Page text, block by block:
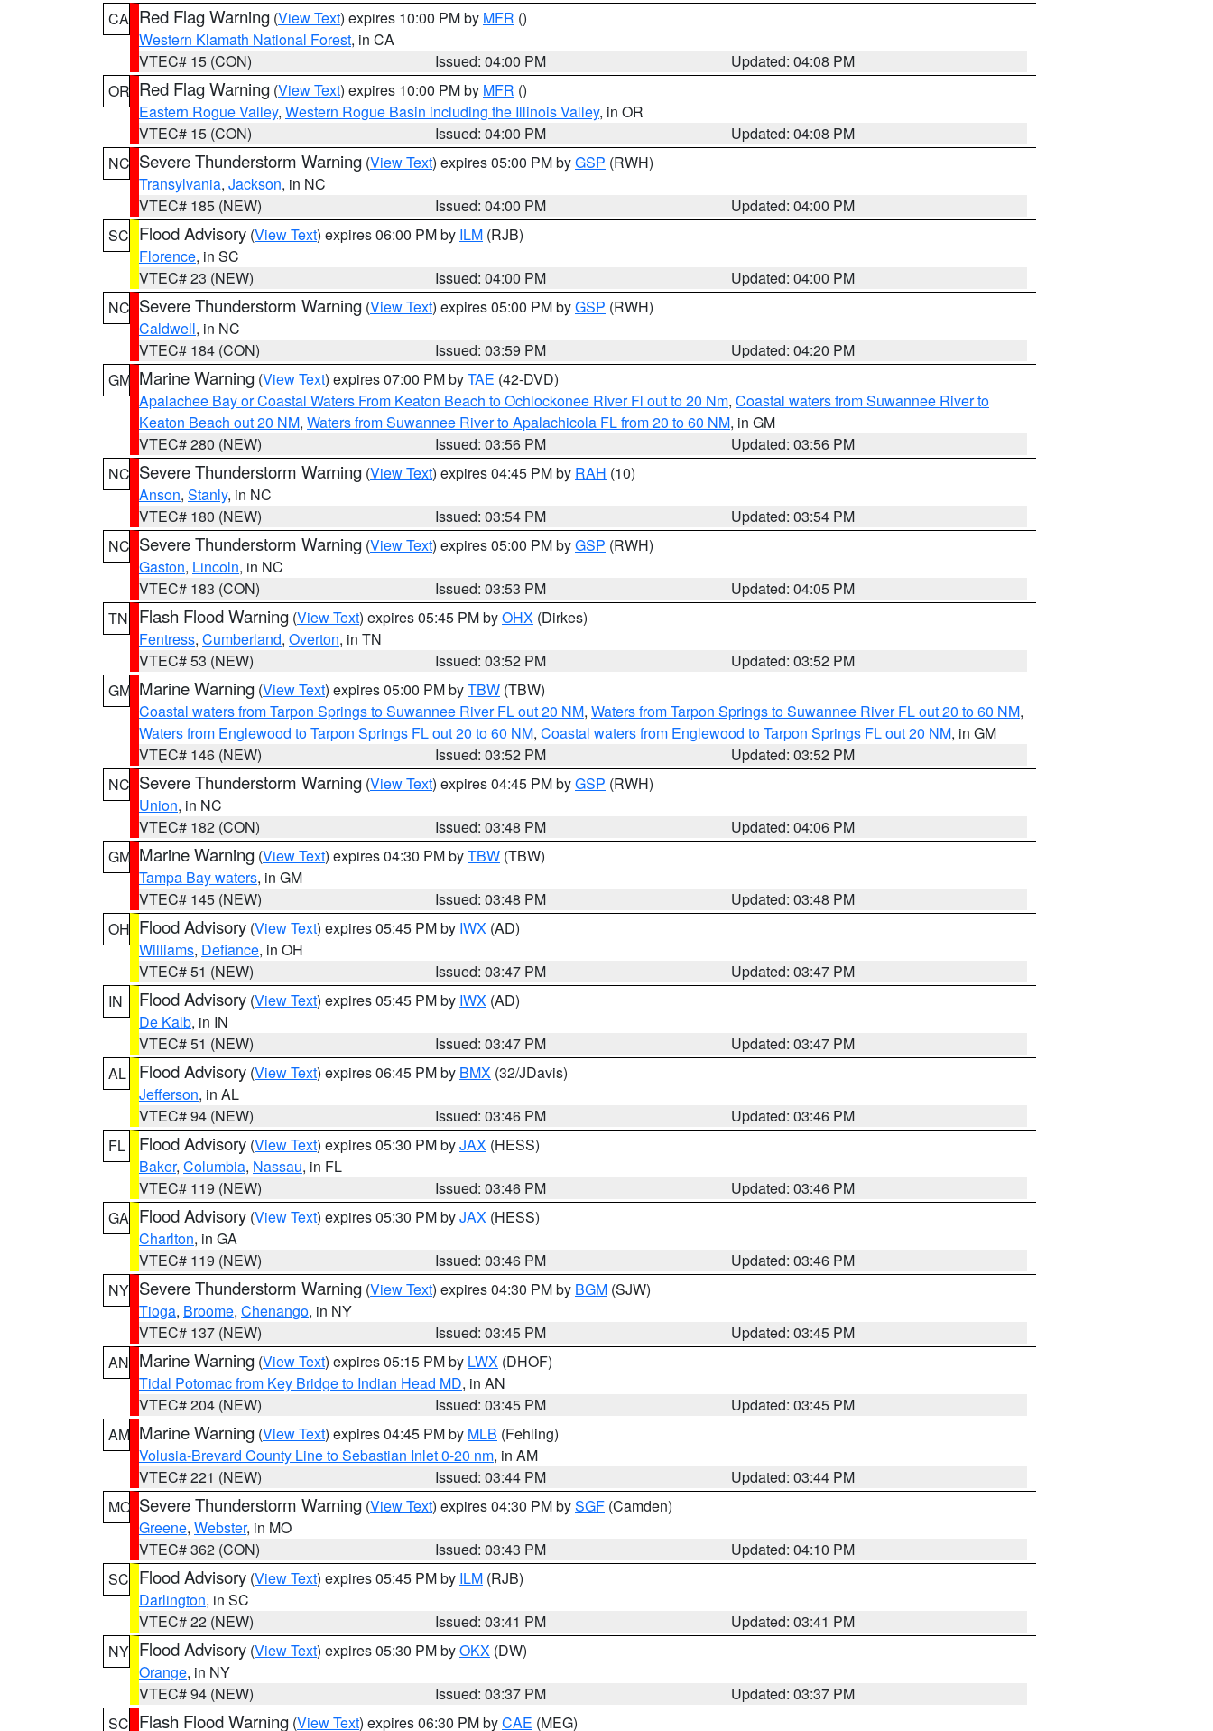
CA Red Flag Warning (View Text) expires 10:00 PM by MFR ()
Western Klamath National Forest, in CA
VTEC# 15 (CON)
Issued: 04:00 PM
Updated: 04:08 PM
OR Red Flag Warning (View Text) expires 10:00 PM by MFR ()
Eastern Rogue Valley, Western Rogue Basin including the Illinois Valley, in OR
VTEC# 15 (CON)
Issued: 04:00 PM
Updated: 04:08 PM
NC Severe Thunderstorm Warning (View Text) expires 05:00 PM byGSP (RWH)
Transylvania, Jackson, in NC
VTEC# 185 (NEW)
Issued: 04:00 PM
Updated: 04:00 PM
SC Flood Advisory (View Text) expires 06:00 PM by ILM (RJB)
Florence, in SC
VTEC# 23 (NEW)
Issued: 04:00 PM
Updated: 04:00 PM
NC Severe Thunderstorm Warning (View Text) expires 05:00 PM byGSP (RWH)
Caldwell, in NC
VTEC# 184 (CON)
Issued: 03:59 PM
Updated: 04:20 PM
GM Marine Warning (View Text) expires 07:00 PM byTAE (42-DVD)
Apalachee Bay or Coastal Waters From Keaton Beach to Ochlockonee River Fl out to 20 Nm, Coastal waters from Suwannee River to
Keaton Beach out 20 NM, Waters from Suwannee River to Apalachicola FL from 20 to 60 NM, in GM
VTEC# 280 (NEW)
Issued: 03:56 PM
Updated: 03:56 PM
NC Severe Thunderstorm Warning (View Text) expires 04:45 PM by RAH (10)
Anson, Stanly, in NC
VTEC# 180 (NEW)
Issued: 03:54 PM
Updated: 03:54 PM
NC Severe Thunderstorm Warning (View Text) expires 05:00 PM byGSP (RWH)
Gaston, Lincoln, in NC
VTEC# 183 (CON)
Issued: 03:53 PM
Updated: 04:05 PM
TN
Flash Flood Warning (View Text) expires 05:45 PM byOHX (Dirkes)
Fentress, Cumberland, Overton, in TN
VTEC# 53 (NEW)
Issued: 03:52 PM
Updated: 03:52 PM
GM Marine Warning (View Text) expires 05:00 PM byTBW (TBW)
Coastal waters from Tarpon Springs to Suwannee River FL out 20 NM, Waters from Tarpon Springs to Suwannee River FL out 20 to 60 NM,
Waters from Englewood to Tarpon Springs FL out 20 to 60 NM, Coastal waters from Englewood to Tarpon Springs FL out 20 NM, in GM
VTEC# 146 (NEW)
Issued: 03:52 PM
Updated: 03:52 PM
NC Severe Thunderstorm Warning (View Text) expires 04:45 PM byGSP (RWH)
Union, in NC
VTEC# 182 (CON)
Issued: 03:48 PM
Updated: 04:06 PM
GM Marine Warning (View Text) expires 04:30 PM byTBW (TBW)
Tampa Bay waters, in GM
VTEC# 145 (NEW)
Issued: 03:48 PM
Updated: 03:48 PM
OH Flood Advisory (View Text) expires 05:45 PM by IWX (AD)
Williams, Defiance, in OH
VTEC# 51 (NEW)
Issued: 03:47 PM
Updated: 03:47 PM
IN
Flood Advisory (View Text) expires 05:45 PM by IWX (AD)
De Kalb, in IN
VTEC# 51 (NEW)
Issued: 03:47 PM
Updated: 03:47 PM
AL
Flood Advisory (View Text) expires 06:45 PM by BMX (32/JDavis)
Jefferson, in AL
VTEC# 94 (NEW)
Issued: 03:46 PM
Updated: 03:46 PM
FL
Flood Advisory (View Text) expires 05:30 PM byJAX (HESS)
Baker, Columbia, Nassau, in FL
VTEC# 119 (NEW)
Issued: 03:46 PM
Updated: 03:46 PM
GA Flood Advisory (View Text) expires 05:30 PM byJAX (HESS)
Charlton, in GA
VTEC# 119 (NEW)
Issued: 03:46 PM
Updated: 03:46 PM
NY Severe Thunderstorm Warning (View Text) expires 04:30 PM by BGM (SJW)
Tioga, Broome, Chenango, in NY
VTEC# 137 (NEW)
Issued: 03:45 PM
Updated: 03:45 PM
AN Marine Warning (View Text) expires 05:15 PM by LWX (DHOF)
Tidal Potomac from Key Bridge to Indian Head MD, in AN
VTEC# 204 (NEW)
Issued: 03:45 PM
Updated: 03:45 PM
AM Marine Warning (View Text) expires 04:45 PM by MLB (Fehling)
Volusia-Brevard County Line to Sebastian Inlet 0-20 nm, in AM
VTEC# 221 (NEW)
Issued: 03:44 PM
Updated: 03:44 PM
MO Severe Thunderstorm Warning (View Text) expires 04:30 PM bySGF (Camden)
Greene, Webster, in MO
VTEC# 362 (CON)
Issued: 03:43 PM
Updated: 04:10 PM
SC Flood Advisory (View Text) expires 05:45 PM by ILM (RJB)
Darlington, in SC
VTEC# 22 (NEW)
Issued: 03:41 PM
Updated: 03:41 PM
NY Flood Advisory (View Text) expires 05:30 PM byOKX (DW)
Orange, in NY
VTEC# 94 (NEW)
Issued: 03:37 PM
Updated: 03:37 PM
SC Flash Flood Warning (View Text) expires 06:30 PM byCAE (MEG)